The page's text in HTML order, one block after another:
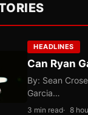
HEADLINES
Can Ryan
By: Sean
Garcia…
3 min read 8